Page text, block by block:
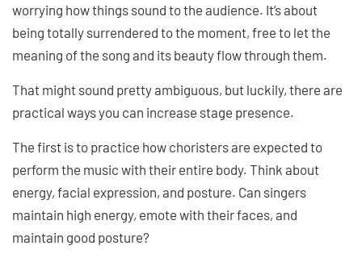
worrying how things sound to the audience. It’s about
being totally surrendered to the moment, free to let the
meaning of the song and its beauty flow through them.
That might sound pretty ambiguous, but luckily, there are
practical ways you can increase stage presence.
The first is to practice how choristers are expected to
perform the music with their entire body. Think about
energy, facial expression, and posture. Can singers
maintain high energy, emote with their faces, and
maintain good posture?